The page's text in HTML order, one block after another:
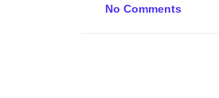
No Comments